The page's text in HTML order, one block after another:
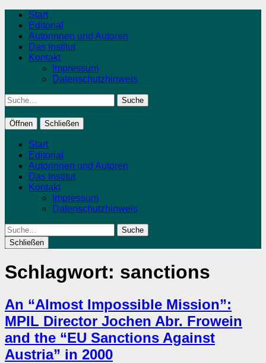
Start
Editorial
Autorinnen und Autoren
Das Institut
Kontakt
Impressum
Datenschutzhinweis
Suche
Öffnen Schließen
Start
Editorial
Autorinnen und Autoren
Das Institut
Kontakt
Impressum
Datenschutzhinweis
Suche
Schließen
Schlagwort: sanctions
An “Almost Impossible Mission”:
MPIL Director Jochen Abr. Frowein
and the “EU Sanctions Against
Austria” in 2000